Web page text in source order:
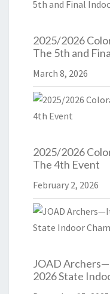
2025/2026
The 5th and
March 8, 2026
2025/2026
The 4th Event
February 2, 2026
JOAD
2026 State